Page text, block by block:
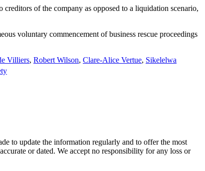
of the company as opposed to a liquidation scenario,
voluntary commencement of business rescue proceedings
Villiers, Robert Wilson, Clare-Alice Vertue, Sikelelwa
to update the information regularly and to offer the most
or dated. We accept no responsibility for any loss or